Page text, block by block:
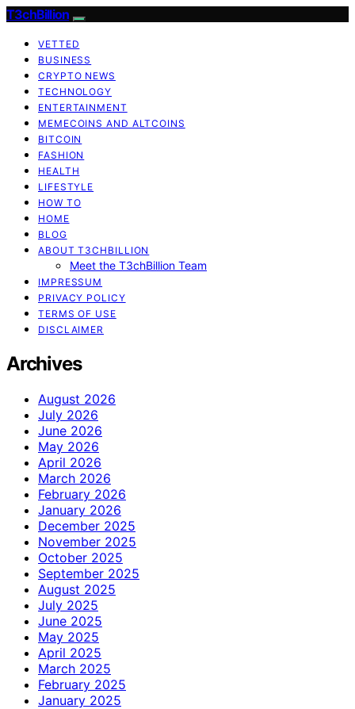
T3chBillion
VETTED
BUSINESS
CRYPTO NEWS
TECHNOLOGY
ENTERTAINMENT
MEMECOINS AND ALTCOINS
BITCOIN
FASHION
HEALTH
LIFESTYLE
HOW TO
HOME
BLOG
ABOUT T3CHBILLION
Meet the T3chBillion Team
IMPRESSUM
PRIVACY POLICY
TERMS OF USE
DISCLAIMER
Archives
August 2026
July 2026
June 2026
May 2026
April 2026
March 2026
February 2026
January 2026
December 2025
November 2025
October 2025
September 2025
August 2025
July 2025
June 2025
May 2025
April 2025
March 2025
February 2025
January 2025